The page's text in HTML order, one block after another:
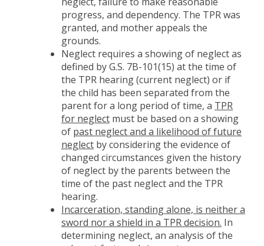
progress, and dependency. The TPR was
granted, and mother appeals the
grounds.
Neglect requires a showing of neglect as
defined by G.S. 7B-101(15) at the time of
the TPR hearing (current neglect) or if
the child has been separated from the
parent for a long period of time, a TPR
for neglect must be based on a showing
of past neglect and a likelihood of future
neglect by considering the evidence of
changed circumstances given the history
of neglect by the parents between the
time of the past neglect and the TPR
hearing.
Incarceration, standing alone, is neither a
sword nor a shield in a TPR decision. In
determining neglect, an analysis of the